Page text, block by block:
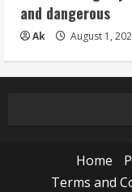
and dangerous
Ak August 1,
Home
Terms and